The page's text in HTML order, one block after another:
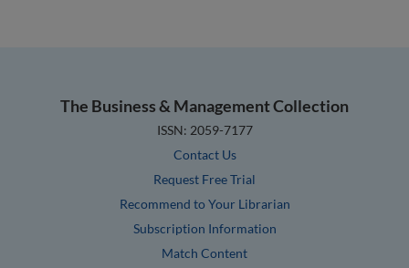
The Business & Management Collection
ISSN: 2059-7177
Contact Us
Request Free Trial
Recommend to Your Librarian
Subscription Information
Match Content